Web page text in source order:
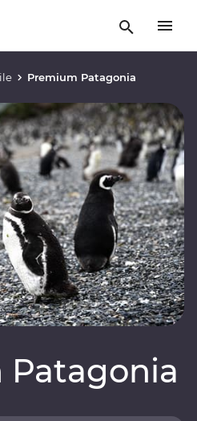
Premium Patagonia
Patagonia